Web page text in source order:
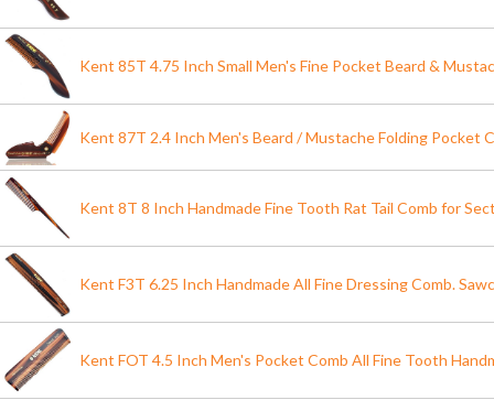
Kent 85T 4.75 Inch Small Men's Fine Pocket Beard &
Kent 87T 2.4 Inch Men's Beard / Mustache Folding Pocket
Kent 8T 8 Inch Handmade Fine Tooth Rat Tail Comb for
Kent F3T 6.25 Inch Handmade All Fine Dressing Comb.
Kent FOT 4.5 Inch Men's Pocket Comb All Fine Tooth